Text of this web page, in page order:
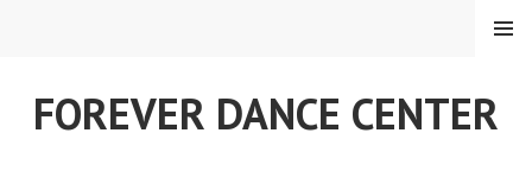
FOREVER DANCE CENTER
MENU